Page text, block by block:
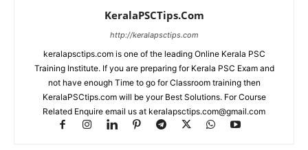
KeralaPSCTips.Com
http://keralapsctips.com
keralapsctips.com is one of the leading Online Kerala PSC
Training Institute. If you are preparing for Kerala PSC Exam and
not have enough Time to go for Classroom training then
KeralaPSCtips.com will be your Best Solutions. For Course
Related Enquire email us at keralapsctips.com@gmail.com